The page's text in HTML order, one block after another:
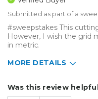
Submitted as part of a
#sweepstakes This
However, I wish the grid
in metric.
MORE DETAILS
Other
Was this review